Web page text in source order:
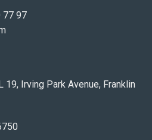
77 97
Irving Park Avenue, Franklin